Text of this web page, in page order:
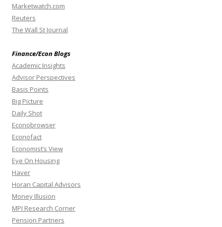
Marketwatch.com
Reuters
The Wall St Journal
Finance/Econ Blogs
Academic Insights
Advisor Perspectives
Basis Points
Big Picture
Daily Shot
Econobrowser
Econofact
Economist’s View
Eye On Housing
Haver
Horan Capital Advisors
Money Illusion
MPI Research Corner
Pension Partners